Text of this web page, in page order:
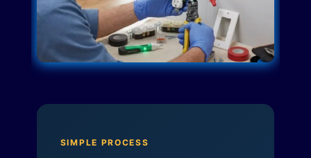
SIMPLE PROCESS